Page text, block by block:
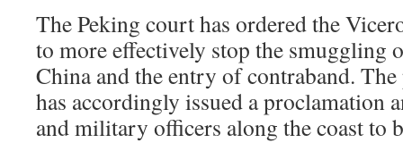
The Peking court has ordered the
to more effectively stop the smuggling
China and the entry of contraband.
has accordingly issued a proclamation
and military officers along the coast to